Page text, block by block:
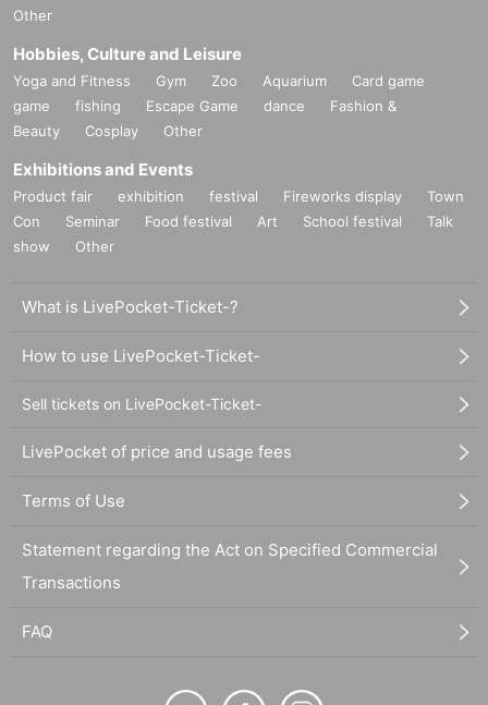
Other
Hobbies, Culture and Leisure
Yoga and Fitness Gym Zoo Aquarium
Card game
game
fishing Escape Game dance
Fashion &
Beauty
Cosplay Other
Exhibitions and Events
Product fair exhibition festival Fireworks display
Town
Con
Seminar Food festival Art School festival
Talk
show
Other
What is LivePocket-Ticket-?
How to use LivePocket-Ticket-
Sell tickets on LivePocket-Ticket-
LivePocket of price and usage fees
Terms of Use
Statement regarding the Act on Specified Commercial
Transactions
FAQ